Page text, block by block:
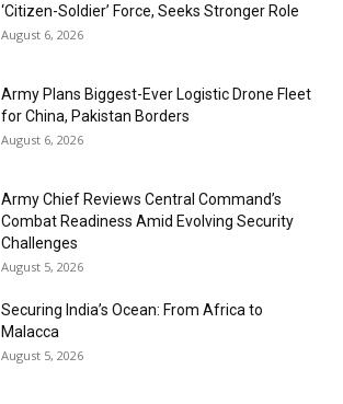
‘Citizen-Soldier’ Force, Seeks Stronger Role
August 6, 2026
Army Plans Biggest-Ever Logistic Drone Fleet
for China, Pakistan Borders
August 6, 2026
Army Chief Reviews Central Command’s
Combat Readiness Amid Evolving Security
Challenges
August 5, 2026
Securing India’s Ocean: From Africa to
Malacca
August 5, 2026